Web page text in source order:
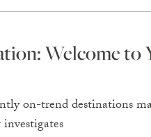
Welcome to
on-trend destinations